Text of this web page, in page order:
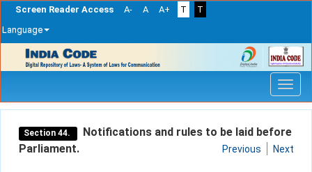
Screen Reader Access A- A A+ T
T
Language
navigation
Section 44.
Notifications and rules to be laid before
Parliament.
Previous Next